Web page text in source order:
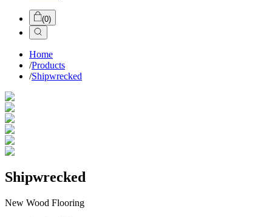
(0)
Home
/Products
/Shipwrecked
Shipwrecked
New Wood Flooring